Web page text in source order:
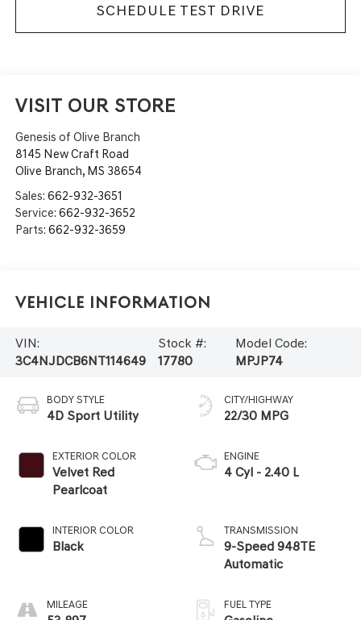
SCHEDULE TEST DRIVE
VISIT OUR STORE
Genesis of Olive Branch
8145 New Craft Road
Olive Branch, MS 38654
Sales: 662-932-3651
Service: 662-932-3652
Parts: 662-932-3659
Vehicle Information
VIN:
3C4NJDCB6NT114649
Stock #:
17780
Model Code:
MPJP74
BODY STYLE
4D Sport Utility
EXTERIOR COLOR
Velvet Red
Pearlcoat
INTERIOR COLOR
Black
MILEAGE
CITY/HIGHWAY
22/30 MPG
ENGINE
4 Cyl - 2.40 L
TRANSMISSION
9-Speed 948TE
Automatic
FUEL TYPE